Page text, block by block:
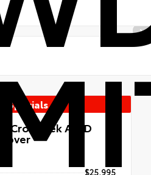
Specials
Crosstrek AWD
$25,995